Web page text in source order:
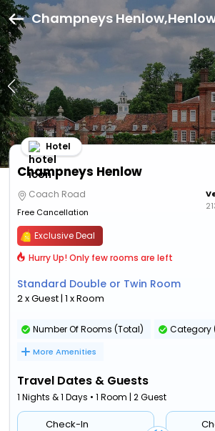
Champneys
Champneys Henlow
Hotel
Coach Road
Free Cancellation
Exclusive Deal
Hurry Up! Only few rooms are left
Standard Double or Twin Room
2 x Guest | 1 x Room
Number Of Rooms (Total) Category
More Amenities
Travel Dates & Guests
1 Nights & 1 Days • 1 Room | 2 Guest
Check-In